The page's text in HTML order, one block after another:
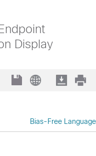
Display
Bias-Free Language